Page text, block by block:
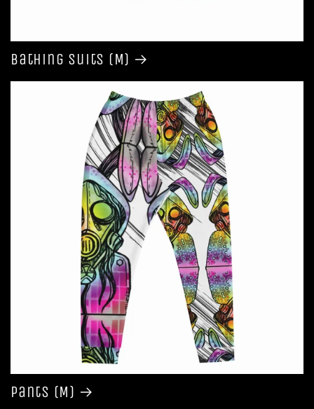
Bathing Suits (M)
Pants (M)